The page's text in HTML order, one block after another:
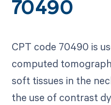
70490
CPT code 70490 is
computed
soft tissues in the
the use of contrast